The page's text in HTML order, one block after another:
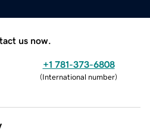
us now.
+1 781-373-6808
(International number)